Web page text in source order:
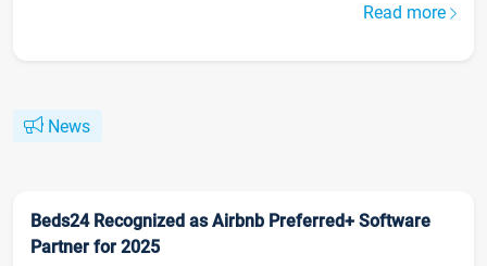
Read more
News
Beds24 Recognized as Airbnb Preferred+ Software
Partner for 2025